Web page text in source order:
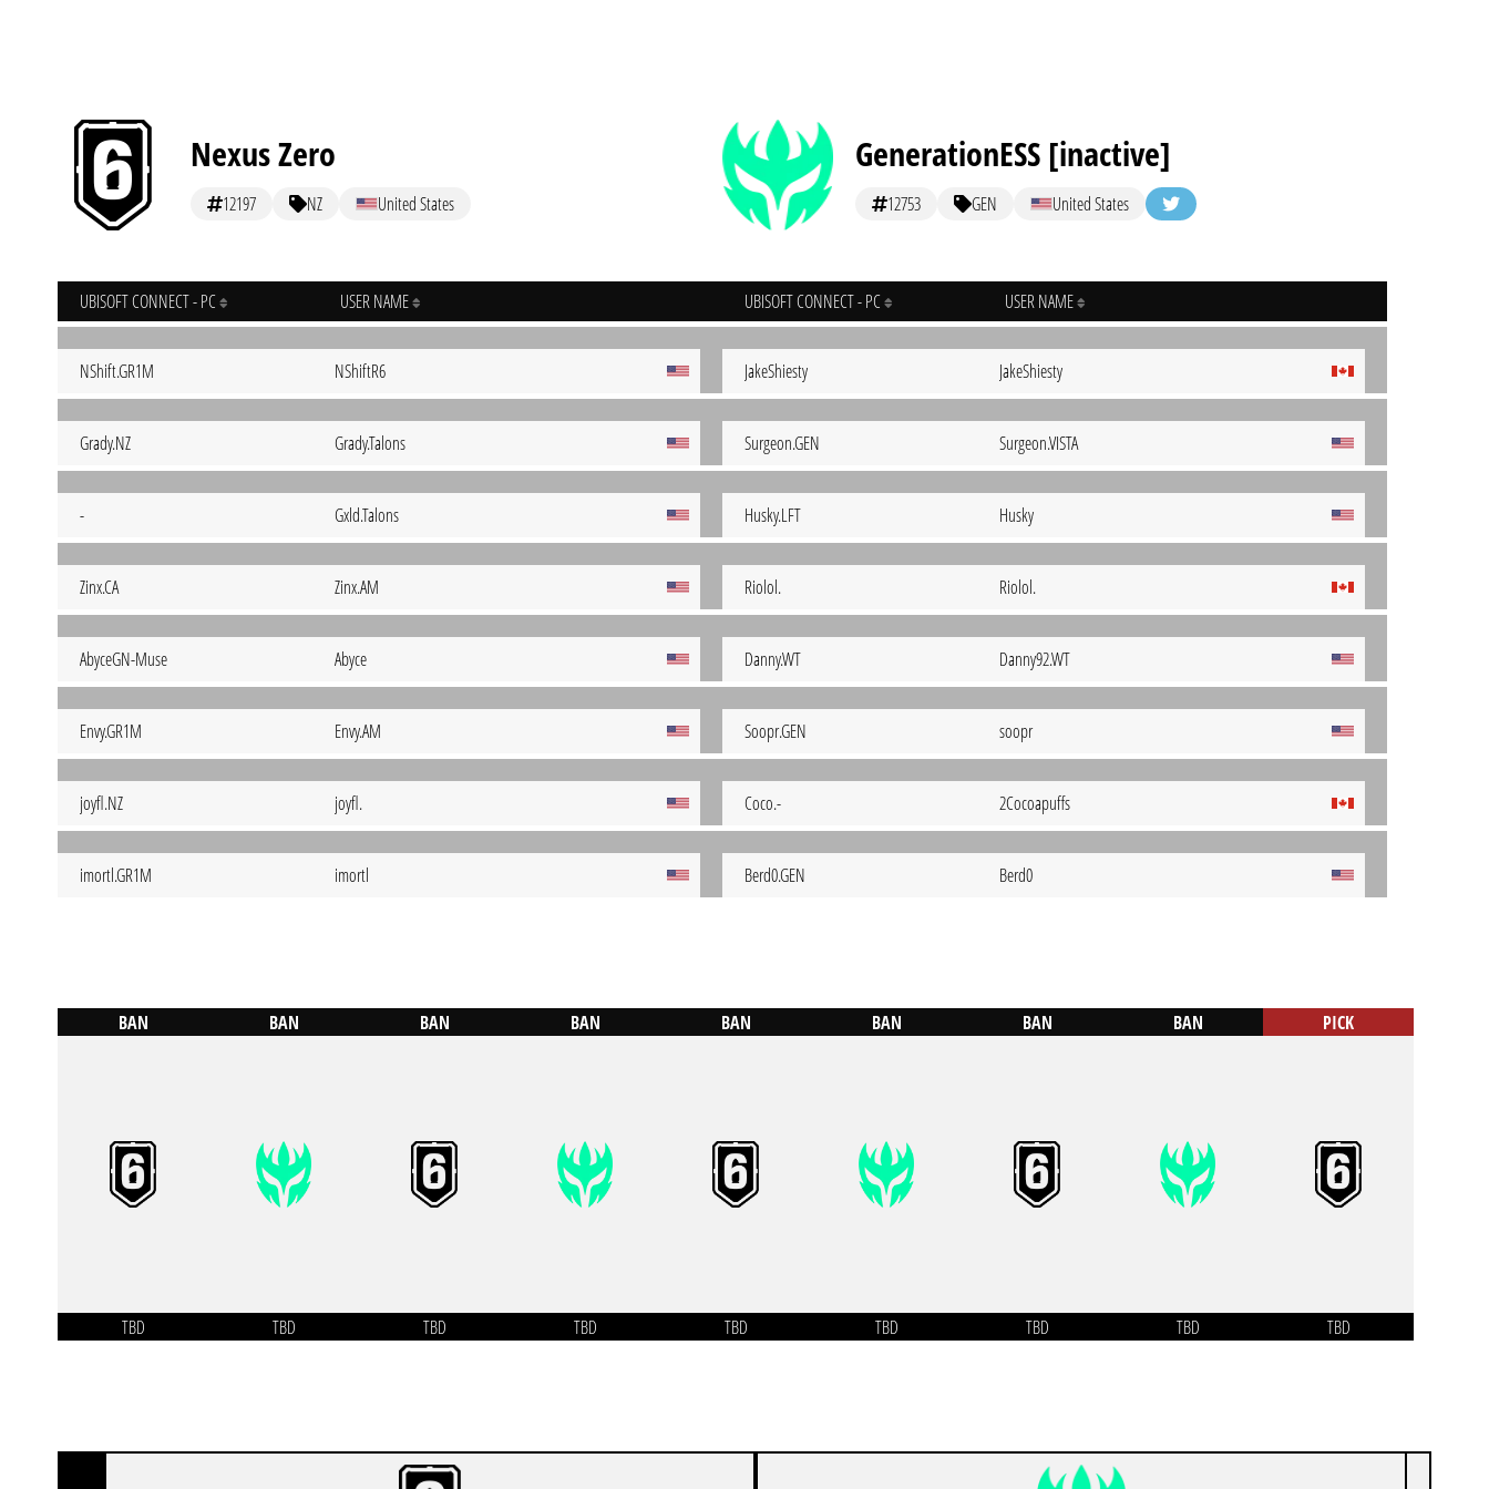
Nexus Zero
12197 NZ United States
UBISOFT CONNECT - PC USER NAME
NShift.GR1M NShiftR6
Grady.NZ Grady.Talons
- Gxld.Talons
Zinx.CA Zinx.AM
AbyceGN-Muse Abyce
Envy.GR1M Envy.AM
joyfl.NZ joyfl.
imortl.GR1M imortl
GenerationESS [inactive]
12753 GEN United States
UBISOFT CONNECT - PC USER NAME
JakeShiesty JakeShiesty
Surgeon.GEN Surgeon.VISTA
Husky.LFT Husky
Riolol. Riolol.
Danny.WT Danny92.WT
Soopr.GEN soopr
Coco.- 2Cocoapuffs
Berd0.GEN Berd0
BAN
TBD
BAN
TBD
BAN
TBD
BAN
TBD
BAN
TBD
BAN
TBD
BAN
TBD
BAN
TBD
PICK
TBD